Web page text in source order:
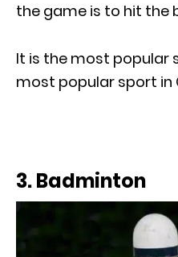
the game is to hit the
It is the most popular
most popular sport in
3. Badminton